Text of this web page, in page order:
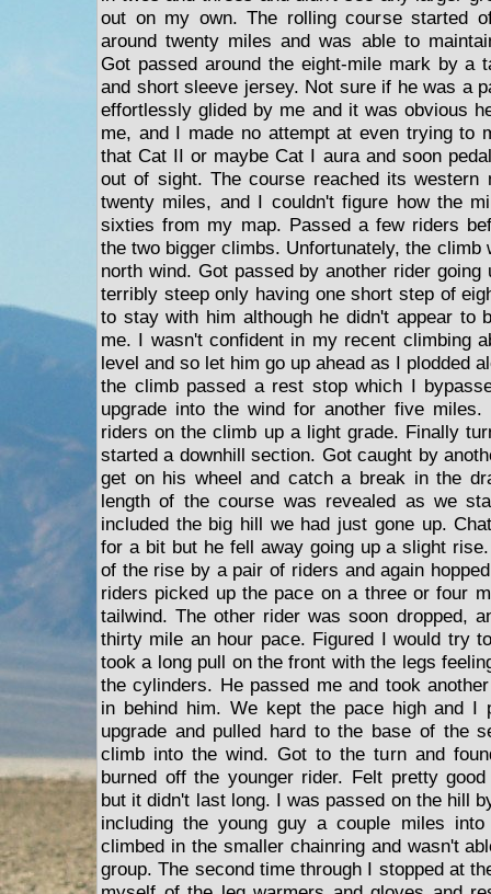
out on my own. The rolling course started
around twenty miles and was able to
Got passed around the eight-mile mark by a
and short sleeve jersey. Not sure if he was a
effortlessly glided by me and it was obvious
me, and I made no attempt at even trying to
that Cat II or maybe Cat I aura and soon
out of sight. The course reached its western
twenty miles, and I couldn't figure how the
sixties from my map. Passed a few riders
the two bigger climbs. Unfortunately, the climb
north wind. Got passed by another rider
terribly steep only having one short step of
to stay with him although he didn't appear to
me. I wasn't confident in my recent climbing
level and so let him go up ahead as I plodded
the climb passed a rest stop which I
upgrade into the wind for another five
riders on the climb up a light grade. Finally
started a downhill section. Got caught by
get on his wheel and catch a break in the
length of the course was revealed as we
included the big hill we had just gone up.
for a bit but he fell away going up a slight
of the rise by a pair of riders and again
riders picked up the pace on a three or four
tailwind. The other rider was soon dropped,
thirty mile an hour pace. Figured I would try
took a long pull on the front with the legs
the cylinders. He passed me and took
in behind him. We kept the pace high and I
upgrade and pulled hard to the base of the
climb into the wind. Got to the turn and
burned off the younger rider. Felt pretty
but it didn't last long. I was passed on the hill
including the young guy a couple miles
climbed in the smaller chainring and wasn't
group. The second time through I stopped at